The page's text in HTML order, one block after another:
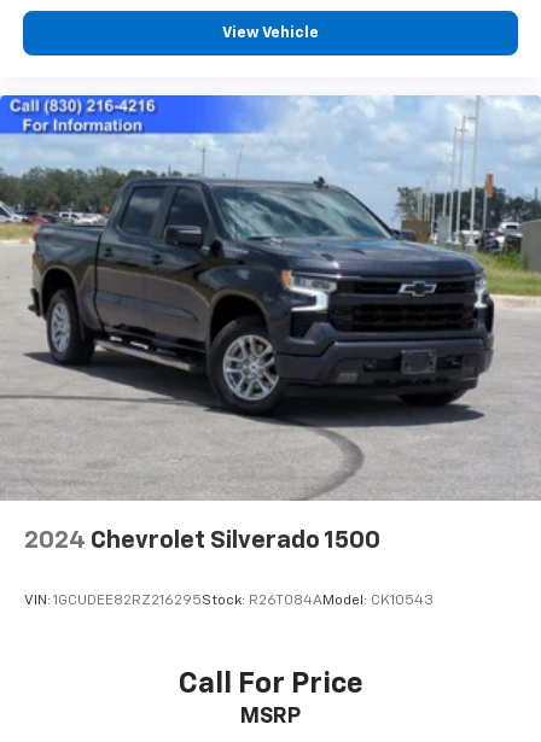
need an Android phone running Android 6 or
are trademarks of Google LLC.
May require additional optional equipment
View Vehicle
2024 Chevrolet Silverado 1500
VIN: 1GCUDEE82RZ216295Stock: R26T084AModel: CK10543
Call For Price
MSRP